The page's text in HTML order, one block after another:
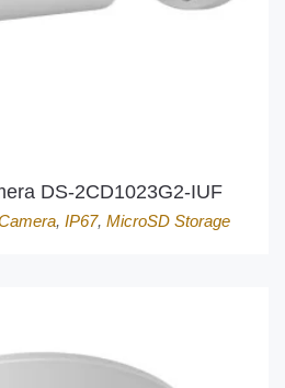
DS-2CD1023G2-IUF
, IP67, MicroSD Storage